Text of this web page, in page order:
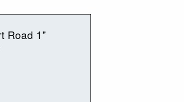
Road 1"